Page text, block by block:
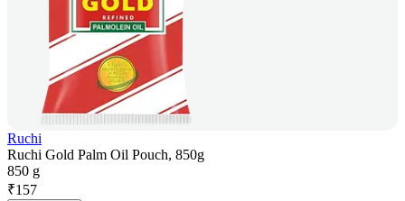
Ruchi
Ruchi Gold Palm Oil Pouch, 850g
850 g
₹157